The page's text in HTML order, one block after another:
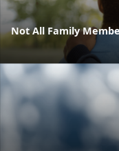
Not All Family